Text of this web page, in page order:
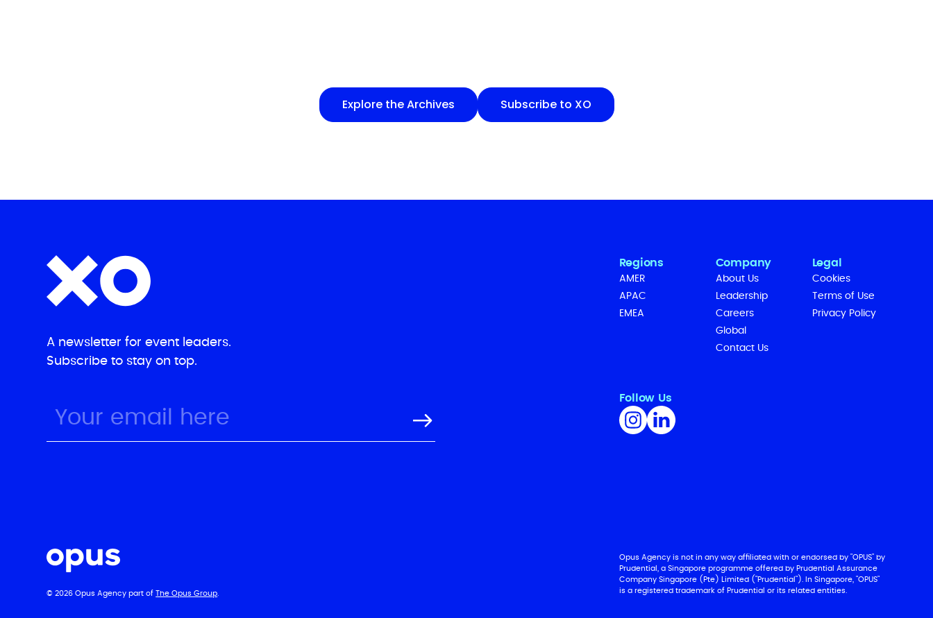
Explore the Archives Subscribe to XO
A newsletter for event leaders.
Subscribe to stay on top.
Regions
AMER
APAC
EMEA
Company
About Us
Leadership
Careers
Global
Contact Us
Legal
Cookies
Terms of Use
Privacy Policy
Follow Us
© 2026 Opus Agency part ofThe Opus Group
Opus Agency is not in any way affiliated with or endorsed by "OPUS" by
Prudential, a Singapore programme offered by Prudential Assurance
Company Singapore (Pte) Limited ("Prudential"). In Singapore, "OPUS"
is a registered trademark of Prudential or its related entities.